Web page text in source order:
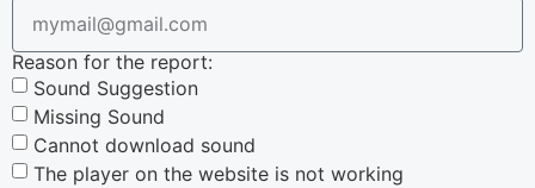
Reason for the report:
Sound Suggestion
Missing Sound
Cannot download sound
The player on the website is not working